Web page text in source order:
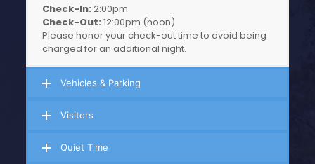
Check-In: 2:00pm
Check-Out: 12:00pm (noon)
Please honor your check-out time to avoid being
charged for an additional night.
Vehicles & Parking
Visitors
Quiet Time